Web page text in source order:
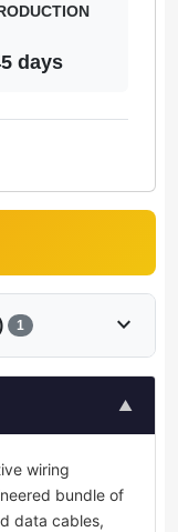
days
1 expand_more
▲
wiring
bundle of
data cables,